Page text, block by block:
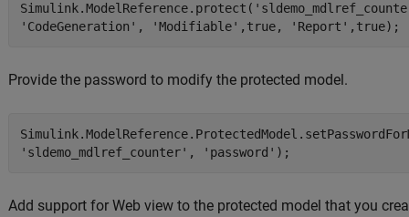
Simulink.ModelReference.protect(
'CodeGeneration' , 'Modifiable' ,true, 'Report' ,true);
Provide the password to modify the protected model.
'sldemo_mdlref_counter' , 'password' );
Add support for Web view to the protected model that you